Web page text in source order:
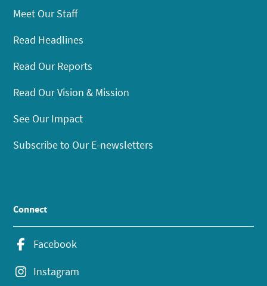
Meet Our Staff
Read Headlines
Read Our Reports
Read Our Vision & Mission
See Our Impact
Subscribe to Our E-newsletters
Connect
Facebook
Instagram